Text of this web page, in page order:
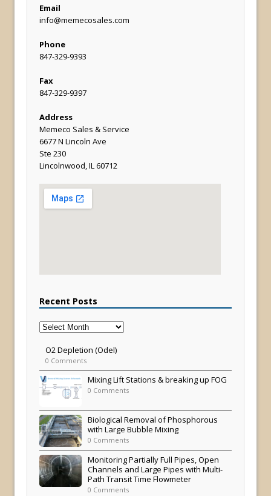
Email
info@memecosales.com
Phone
847-329-9393
Fax
847-329-9397
Address
Memeco Sales & Service
6677 N Lincoln Ave
Ste 230
Lincolnwood, IL 60712
Recent Posts
Recent
O2 Depletion (Odel)
0 Comments
Mixing Lift Stations & breaking up FOG
0 Comments
Biological Removal of Phosphorous
with Large Bubble Mixing
0 Comments
Monitoring Partially Full Pipes, Open
Channels and Large Pipes with Multi-
Path Transit Time Flowmeter
0 Comments